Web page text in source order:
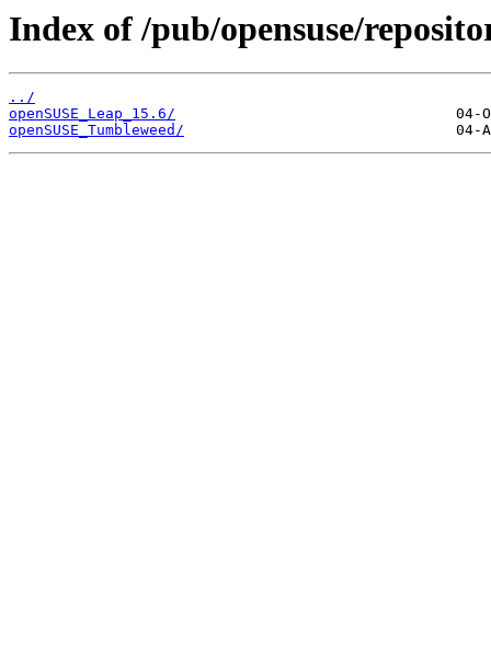
Index of /pub/opensuse/
../
openSUSE_Leap_15.6/
openSUSE_Tumbleweed/